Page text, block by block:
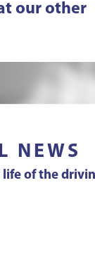
our other
NEWS
life of the